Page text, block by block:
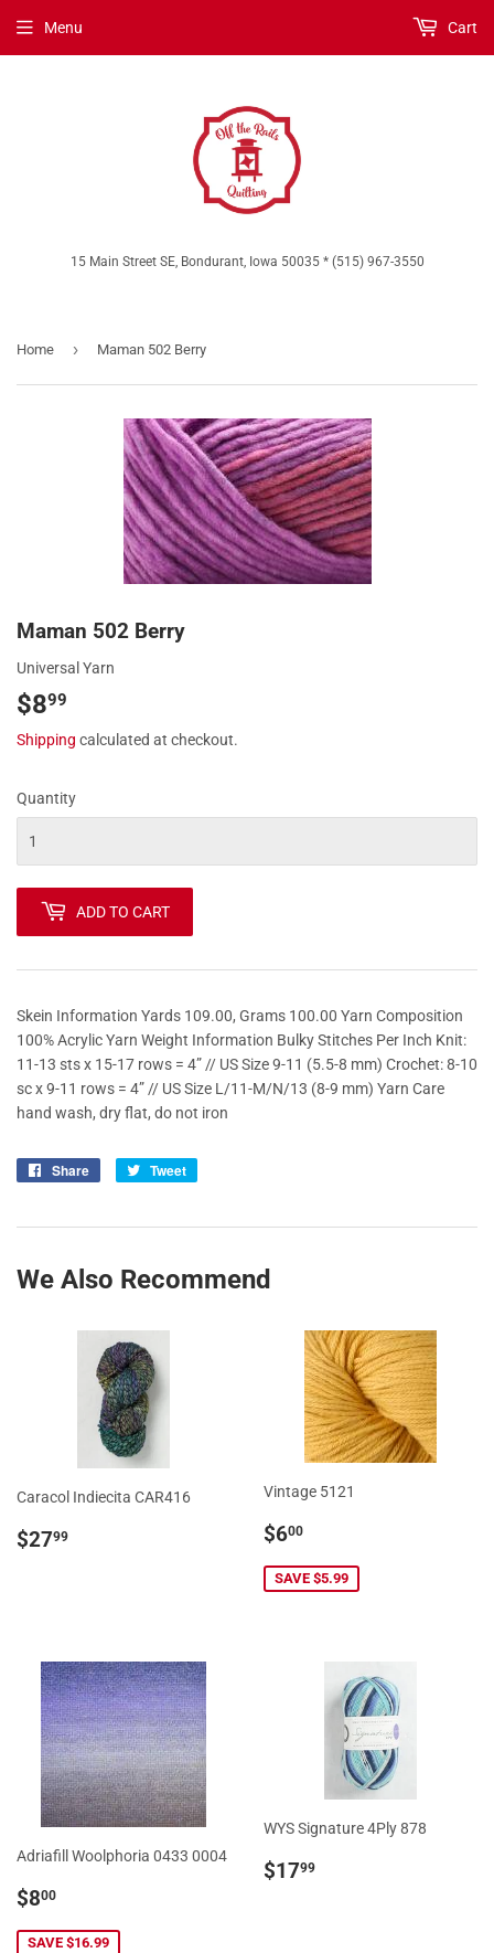
15 Main Street SE, Bondurant, Iowa 50035 * (515) 967-3550
Menu Cart
Home › Maman 502 Berry
Maman 502 Berry
Universal Yarn
$899
Shipping calculated at checkout.
Quantity
ADD TO CART
Skein Information Yards 109.00, Grams 100.00 Yarn Composition
100% Acrylic Yarn Weight Information Bulky Stitches Per Inch Knit:
11-13 sts x 15-17 rows = 4” // US Size 9-11 (5.5-8 mm) Crochet: 8-10
sc x 9-11 rows = 4” // US Size L/11-M/N/13 (8-9 mm) Yarn Care
hand wash, dry flat, do not iron
Share
Share
Tweet
We Also Recommend
Caracol Indiecita CAR416
Regular
$2799
Vintage 5121
Sale
$600
SAVE $5.99
Adriafill Woolphoria 0433 0004
Sale
$800
SAVE $16.99
WYS Signature 4Ply 878
Regular
$1799